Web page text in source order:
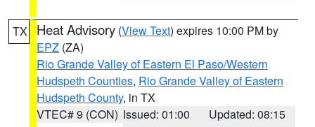
TX Heat Advisory (View Text) expires 10:00 PM by
EPZ (ZA)
Rio Grande Valley of Eastern El Paso/Western
Hudspeth Counties, Rio Grande Valley of Eastern
Hudspeth County, in TX
VTEC# 9 (CON) Issued: 01:00
Updated: 08:15